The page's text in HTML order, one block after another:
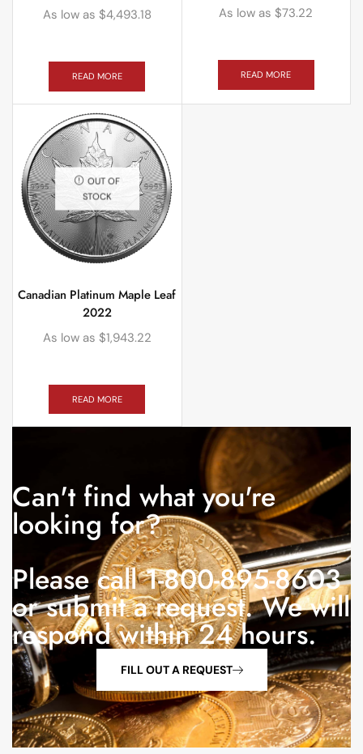
As low as $4,493.18
READ MORE
As low as $73.22
READ MORE
OUT OF
STOCK
Canadian Platinum Maple Leaf
2022
As low as $1,943.22
READ MORE
Can't find what you're
looking for?
Please call 1-800-895-8603
or submit a request. We will
respond within 24 hours.
FILL OUT A REQUEST